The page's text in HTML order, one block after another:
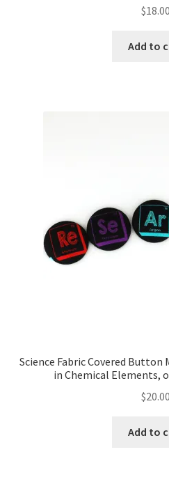
$18.00
Add to
Science Fabric Covered Button
in Chemical Elements,
$20.00
Add to